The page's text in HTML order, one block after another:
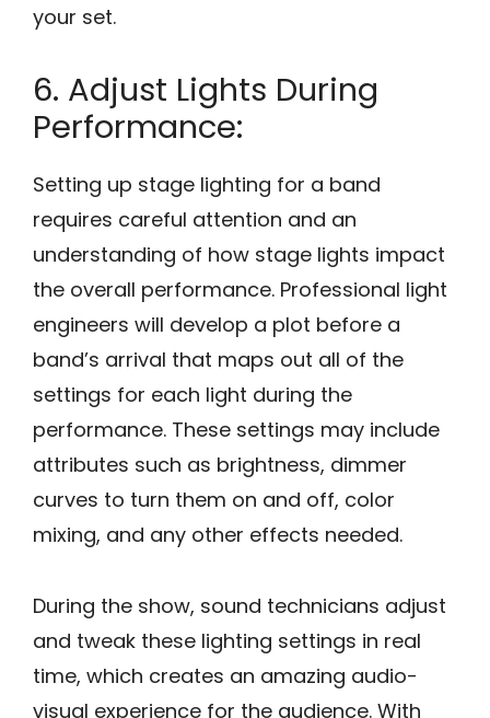
your set.
6. Adjust Lights During
Performance:
Setting up stage lighting for a band
requires careful attention and an
understanding of how stage lights impact
the overall performance. Professional light
engineers will develop a plot before a
band’s arrival that maps out all of the
settings for each light during the
performance. These settings may include
attributes such as brightness, dimmer
curves to turn them on and off, color
mixing, and any other effects needed.
During the show, sound technicians adjust
and tweak these lighting settings in real
time, which creates an amazing audio-
visual experience for the audience. With